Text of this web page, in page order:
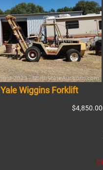
Yale Wiggins Forklift
$4,850.00